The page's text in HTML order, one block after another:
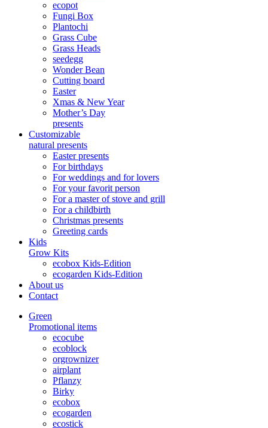
ecopot
Fungi Box
Plantochi
Grass Cube
Grass Heads
seedegg
Wonder Bean
Cutting board
Easter
Xmas & New Year
Mother’s Day
presents
Customizable
natural presents
Easter presents
For birthdays
For weddings and for lovers
For your favorit person
For a master of stove and grill
For a childbirth
Christmas presents
Greeting cards
Kids
Grow Kits
ecobox Kids-Edition
ecogarden Kids-Edition
About us
Contact
Green
Promotional items
ecocube
ecoblock
orgrownizer
airplant
Pflanzy
Birky
ecobox
ecogarden
ecostick